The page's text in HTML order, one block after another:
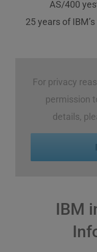
AS/400
25 years of
For privacy
permission
details,
IBM